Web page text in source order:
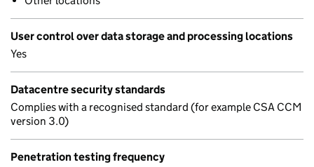
User control over data storage and processing locations
Yes
Datacentre security standards
Complies with a recognised standard (for example CSA CCM
version 3.0)
Penetration testing frequency